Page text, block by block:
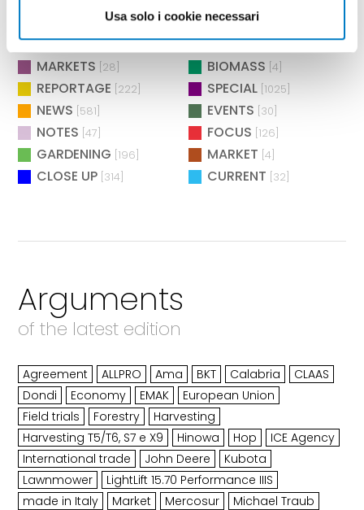
Usa solo i cookie necessari
ENVIRONMENT [12] TECHNOLOGY
DISTRICTS [13] RESEARCH [3]
MARKETS [28] BIOMASS [4]
REPORTAGE [222] SPECIAL [1025]
NEWS [581] EVENTS [30]
NOTES [47] FOCUS [126]
GARDENING [196] MARKET [4]
CLOSE UP [314] CURRENT [32]
Arguments
of the latest edition
Agreement ALLPRO Ama BKT Calabria
CLAAS
Dondi
Economy EMAK
European Union
Field trials
Forestry
Harvesting
Harvesting T5/T6, S7 e X9
Hinowa Hop
ICE Agency
International trade
John Deere
Kubota
Lawnmower
LightLift 15.70 Performance IIIS
made in Italy
Market Mercosur
Michael Traub